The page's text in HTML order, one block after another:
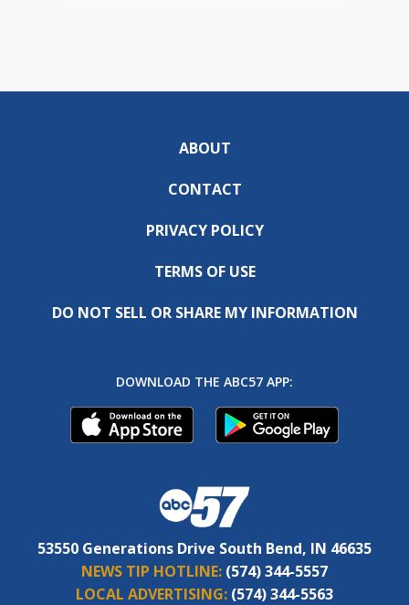
ABOUT
CONTACT
PRIVACY POLICY
TERMS OF USE
DO NOT SELL OR SHARE MY INFORMATION
DOWNLOAD THE ABC57 APP:
53550 Generations Drive South Bend, IN 46635
NEWS TIP HOTLINE: (574) 344-5557
LOCAL ADVERTISING: (574) 344-5563